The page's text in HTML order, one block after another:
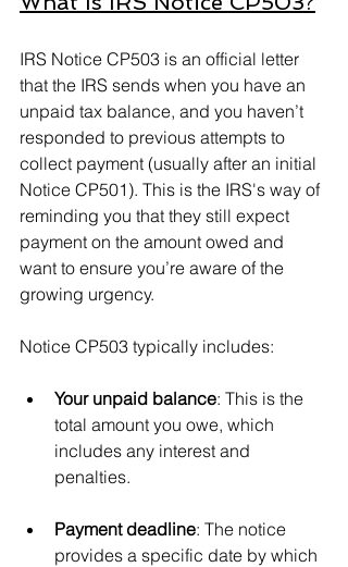
IRS Notice CP503 is an official letter
that the IRS sends when you have an
unpaid tax balance, and you haven’t
responded to previous attempts to
collect payment (usually after an initial
Notice CP501). This is the IRS's way of
reminding you that they still expect
payment on the amount owed and
want to ensure you’re aware of the
growing urgency.
Notice CP503 typically includes:
Your unpaid balance: This is the
total amount you owe, which
includes any interest and
penalties.
Payment deadline: The notice
provides a specific date by which